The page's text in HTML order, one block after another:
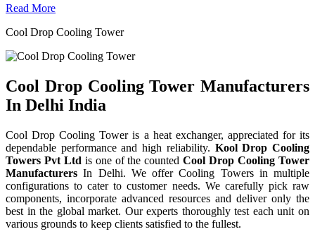
Read More
Cool Drop Cooling Tower
Cool Drop Cooling Tower Manufacturers
In Delhi India
Cool Drop Cooling Tower is a heat exchanger, appreciated for its
dependable performance and high reliability. Kool Drop Cooling
Towers Pvt Ltd is one of the countedCool Drop Cooling Tower
Manufacturers In Delhi. We offer Cooling Towers in multiple
configurations to cater to customer needs. We carefully pick raw
components, incorporate advanced resources and deliver only the
best in the global market. Our experts thoroughly test each unit on
various grounds to keep clients satisfied to the fullest.